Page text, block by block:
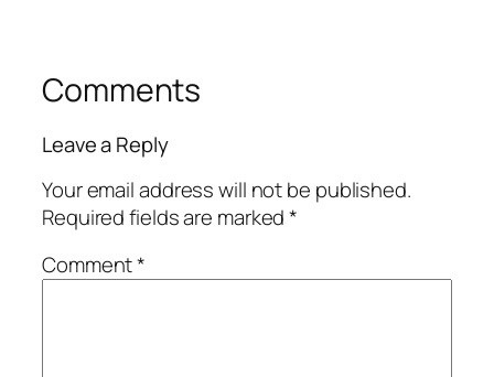
Comments
Leave a Reply
Your email address will not be published.
Required fields are marked*
Comment*